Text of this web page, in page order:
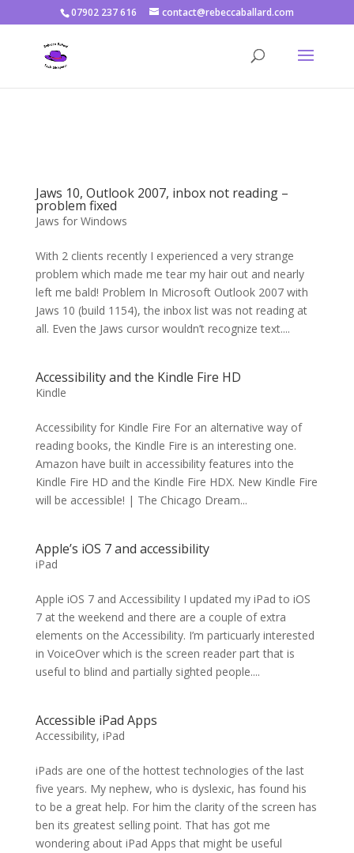
Warning: Constant DISALLOW_FILE_EDIT already defined in
/home/rjbftp/public_html/wp-config.php
on line
07902 237 616 contact@rebeccaballard.com
Jaws 10, Outlook 2007, inbox not reading –
problem fixed
Jaws for Windows
With 2 clients recently I experienced a very strange
problem which made me tear my hair out and nearly
left me bald! Problem In Microsoft Outlook 2007 with
Jaws 10 (build 1154), the inbox list was not reading at
all. Even the Jaws cursor wouldn’t recognize text....
Accessibility and the Kindle Fire HD
Kindle
Accessibility for Kindle Fire For an alternative way of
reading books, the Kindle Fire is an interesting one.
Amazon have built in accessibility features into the
Kindle Fire HD and the Kindle Fire HDX. New Kindle Fire
will be accessible! | The Chicago Dream...
Apple’s iOS 7 and accessibility
iPad
Apple iOS 7 and Accessibility I updated my iPad to iOS
7 at the weekend and there are a couple of extra
elements on the Accessibility. I’m particuarly interested
in VoiceOver which is the screen reader part that is
useful to blind and partially sighted people....
Accessible iPad Apps
Accessibility, iPad
iPads are one of the hottest technologies of the last
five years. My nephew, who is dyslexic, has found his
to be a great help. For him the clarity of the screen has
ben its greatest selling point. That has got me
wondering about iPad Apps that might be useful